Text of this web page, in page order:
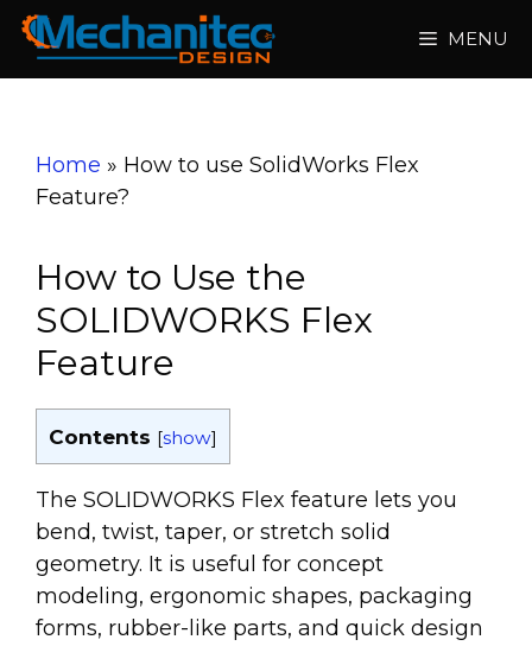
Skip
content
MENU
Home » How to use SolidWorks Flex
Feature?
How to Use the
SOLIDWORKS Flex
Feature
Contents [show]
The SOLIDWORKS Flex feature lets you
bend, twist, taper, or stretch solid
geometry. It is useful for concept
modeling, ergonomic shapes, packaging
forms, rubber-like parts, and quick design